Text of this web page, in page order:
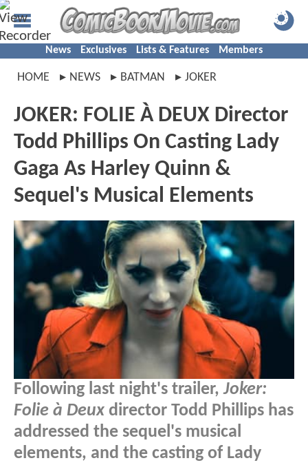
News Exclusives Lists & Features Members
HOME NEWS BATMAN JOKER
JOKER: FOLIE À DEUX Director
Todd Phillips On Casting Lady
Gaga As Harley Quinn &
Sequel's Musical Elements
Following last night's trailer,Joker:
Folie à Deux director Todd Phillips has
addressed the sequel's musical
elements, and the casting of Lady